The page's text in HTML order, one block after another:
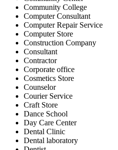
Community College
Computer Consultant
Computer Repair Service
Computer Store
Construction Company
Consultant
Contractor
Corporate office
Cosmetics Store
Counselor
Courier Service
Craft Store
Dance School
Day Care Center
Dental Clinic
Dental laboratory